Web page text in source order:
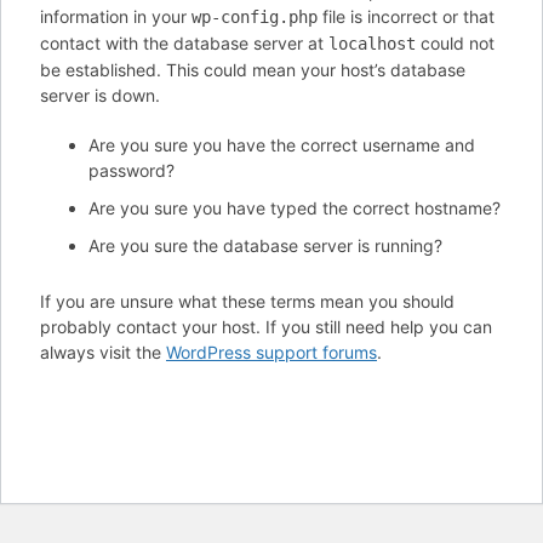
information in your wp-config.php file is incorrect or that
contact with the database server at localhost could not
be established. This could mean your host’s database
server is down.
Are you sure you have the correct username and
password?
Are you sure you have typed the correct hostname?
Are you sure the database server is running?
If you are unsure what these terms mean you should
probably contact your host. If you still need help you can
always visit the WordPress support forums.